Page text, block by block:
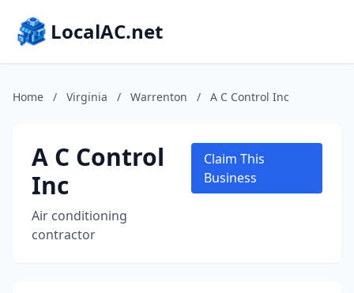
LocalAC.net
Home / Virginia / Warrenton / A C Control Inc
A C Control
Inc
Air conditioning
contractor
Claim This
Business